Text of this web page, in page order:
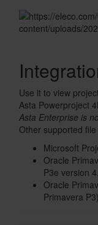
Use it to view
Asta Powerproject
Asta Enterprise is
Other supported
Microsoft
Oracle
P3e version
Oracle
Primavera